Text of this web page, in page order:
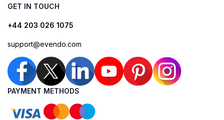
GET IN TOUCH
+44 203 026 1075
support@evendo.com
PAYMENT METHODS